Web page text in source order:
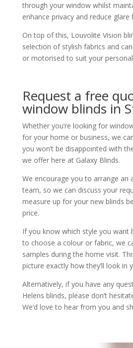
through your window whilst
enhance privacy and reduce glare
On top of this, Louvolite Vision
selection of stylish fabrics and
or motorised to suit your
Request a free
window blinds in
Whether you’re looking for
for your home or business, we
you won’t be disappointed with
we offer here at Galaxy Blinds.
We encourage you to arrange an
team, so we can discuss your
measure up for your new blinds
price.
If you know which style you want
to choose a colour or fabric, we
samples during the home visit.
picture exactly how they’ll look in
Alternatively, if you have any
Helens blinds, please don’t
We’d love to hear from you and